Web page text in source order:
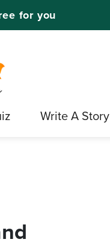
for you
Write A Story